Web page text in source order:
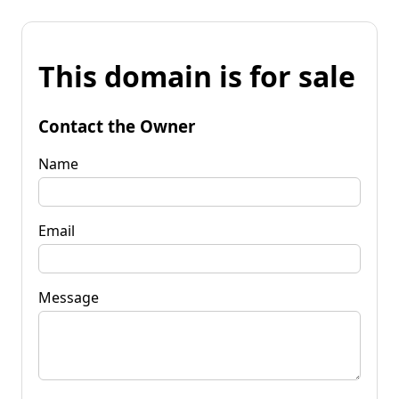
This domain is for sale
Contact the Owner
Name
Email
Message